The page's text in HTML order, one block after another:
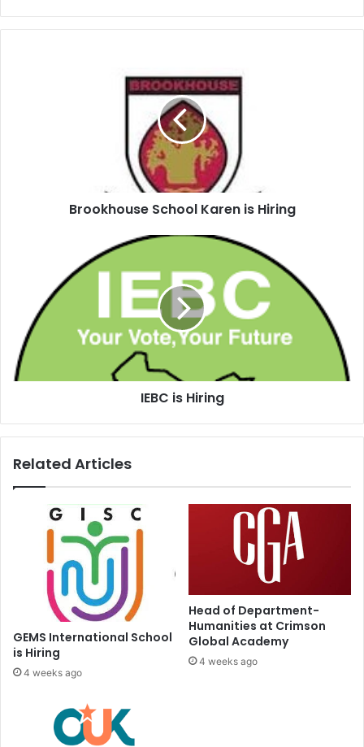
Brookhouse School Karen is Hiring
IEBC is Hiring
Related Articles
GEMS International School
is Hiring
4 weeks ago
Head of Department-
Humanities at Crimson
Global Academy
4 weeks ago